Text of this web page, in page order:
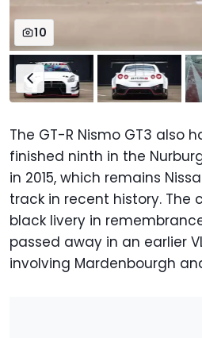
10
The GT-R Nismo GT3 also
finished ninth in the
in 2015, which remains
track in recent history. The
black livery in
passed away in an earlier
involving Mardenbourgh